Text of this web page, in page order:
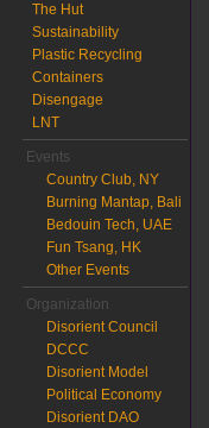
The Hut
Sustainability
Plastic Recycling
Containers
Disengage
LNT
Events
Country Club, NY
Burning Mantap, Bali
Bedouin Tech, UAE
Fun Tsang, HK
Other Events
Organization
Disorient Council
DCCC
Disorient Model
Political Economy
Disorient DAO